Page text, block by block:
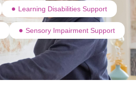
Learning Disabilities Support
Sensory Impairment Support